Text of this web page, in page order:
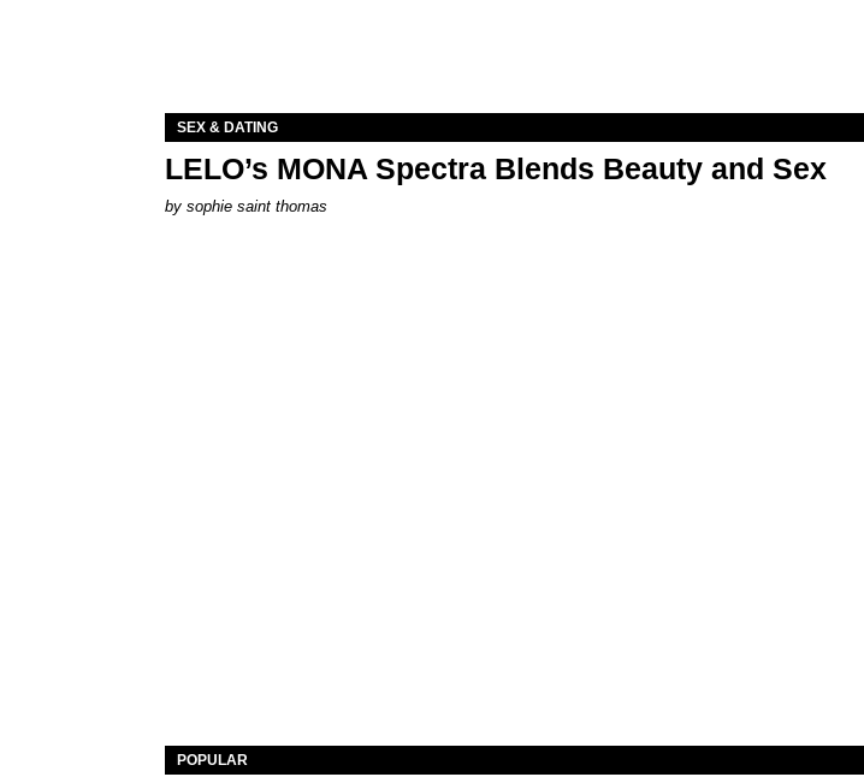
SEX & DATING
LELO’s MONA Spectra Blends Beauty and Sex
by sophie saint thomas
POPULAR